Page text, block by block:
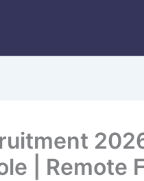
| Remote